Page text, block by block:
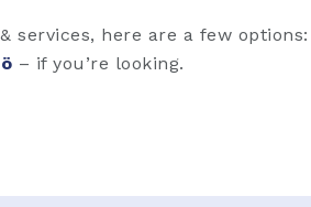
services, here are a few options:
– if you’re looking.